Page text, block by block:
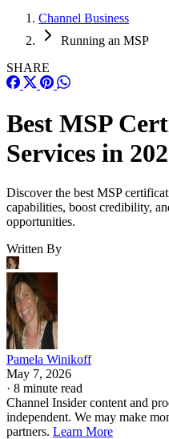
Channel Business
Running an MSP
SHARE
Best MSP
Services in
Discover the best MSP
capabilities, boost credibility,
opportunities.
Written By
Pamela Winikoff
May 7, 2026
· 8 minute read
Channel Insider content and
independent. We may make
partners. Learn More